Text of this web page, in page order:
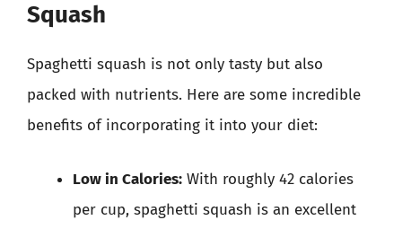
Squash
Spaghetti squash is not only tasty but also
packed with nutrients. Here are some incredible
benefits of incorporating it into your diet:
Low in Calories: With roughly 42 calories
per cup, spaghetti squash is an excellent